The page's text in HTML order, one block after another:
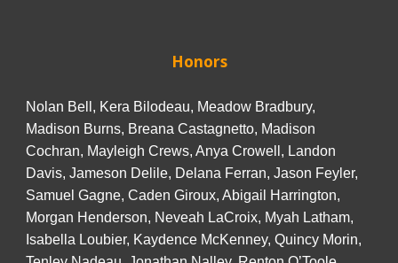
Honors
Nolan Bell, Kera Bilodeau, Meadow Bradbury,
Madison Burns, Breana Castagnetto, Madison
Cochran, Mayleigh Crews, Anya Crowell, Landon
Davis, Jameson Delile, Delana Ferran, Jason Feyler,
Samuel Gagne, Caden Giroux, Abigail Harrington,
Morgan Henderson, Neveah LaCroix, Myah Latham,
Isabella Loubier, Kaydence McKenney, Quincy Morin,